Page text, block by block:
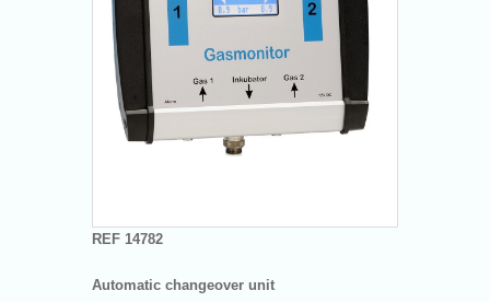
REF 14782
Automatic changeover unit